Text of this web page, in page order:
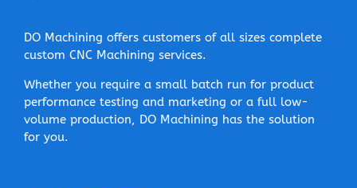
DO Machining offers customers of all sizes complete
custom CNC Machining services.
Whether you require a small batch run for product
performance testing and marketing or a full low-
volume production, DO Machining has the solution
for you.